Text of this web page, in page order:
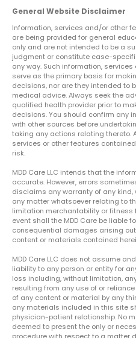
General Website Disclaimer
Information, services and/or other
are being provided for general
only and are not intended to be a
judgment or constitute case-
any way. Such information,
serve as the primary basis for
decisions, nor are they intended to
medical advice. Always seek the
qualified health provider prior to
decisions. You should confirm any
with other sources before
taking any actions relating thereto.
services or other features
risk.
MDD Care LLC intends that the
accurate. However, errors
disclaims any warranty of any
any matter whatsoever relating to
limitation merchantability or fitness
event shall the MDD Care be liable
consequential damages arising
content or materials contained
MDD Care LLC does not assume
liability to any person or entity for
loss including, without limitation,
resulting from any use of or
of any content or material by any
any materials included in this site
physician-patient relationship. No
deemed to present the only or
procedure with respect to a matter